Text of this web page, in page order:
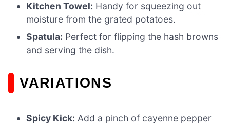
Kitchen Towel: Handy for squeezing out
moisture from the grated potatoes.
Spatula: Perfect for flipping the hash browns
and serving the dish.
VARIATIONS
Spicy Kick: Add a pinch of cayenne pepper